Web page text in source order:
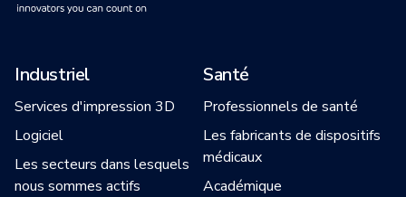
Industriel
Services d'impression 3D
Logiciel
Les secteurs dans lesquels
nous sommes actifs
Santé
Professionnels de santé
Les fabricants de dispositifs
médicaux
Académique